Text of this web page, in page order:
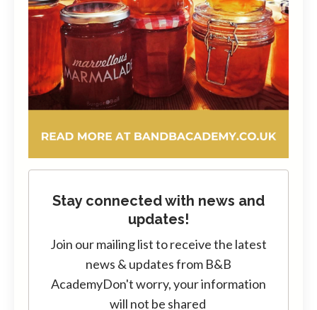
Stay connected with news and
updates!
Join our mailing list to receive the latest
news & updates from B&B
AcademyDon't worry, your information
will not be shared